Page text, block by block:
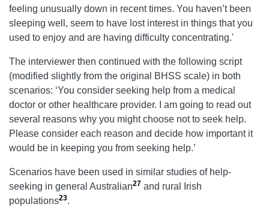
feeling unusually down in recent times. You haven’t been
sleeping well, seem to have lost interest in things that you
used to enjoy and are having difficulty concentrating.'
The interviewer then continued with the following script
(modified slightly from the original BHSS scale) in both
scenarios: ‘You consider seeking help from a medical
doctor or other healthcare provider. I am going to read out
several reasons why you might choose not to seek help.
Please consider each reason and decide how important it
would be in keeping you from seeking help.’
Scenarios have been used in similar studies of help-
seeking in general Australian27 and rural Irish
populations23.